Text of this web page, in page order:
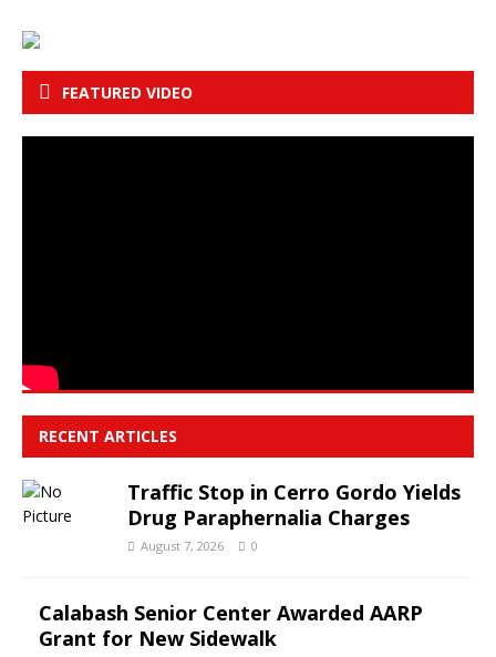
FEATURED VIDEO
RECENT ARTICLES
Traffic Stop in Cerro Gordo Yields
Drug Paraphernalia Charges
August 7, 2026 0
Calabash Senior Center Awarded AARP
Grant for New Sidewalk